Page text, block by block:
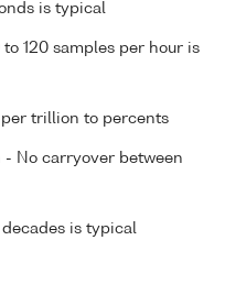
is typical
120 samples per hour is
per trillion to percents
- No carryover between
is typical